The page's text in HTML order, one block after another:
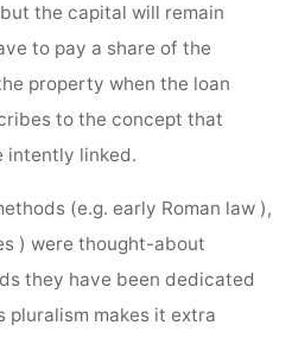
the capital will remain
to pay a share of the
property when the loan
to the concept that
intently linked.
(e.g. early Roman law ),
) were thought-about
they have been dedicated
pluralism makes it extra